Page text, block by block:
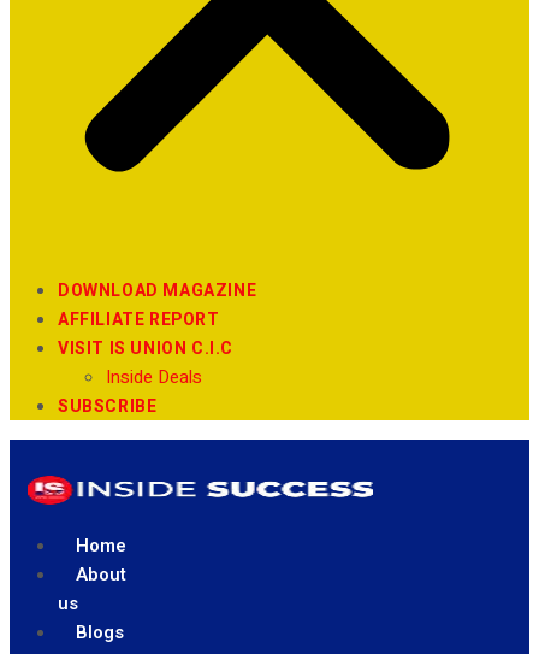
DOWNLOAD MAGAZINE
AFFILIATE REPORT
VISIT IS UNION C.I.C
Inside Deals
SUBSCRIBE
Home
About
us
Blogs